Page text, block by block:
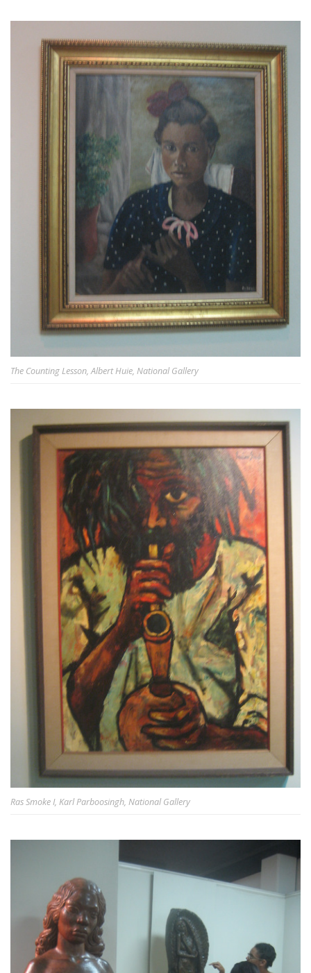
The Counting Lesson, Albert Huie, National Gallery
Ras Smoke I, Karl Parboosingh, National Gallery